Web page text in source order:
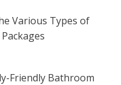
Various Types of
Friendly Bathroom